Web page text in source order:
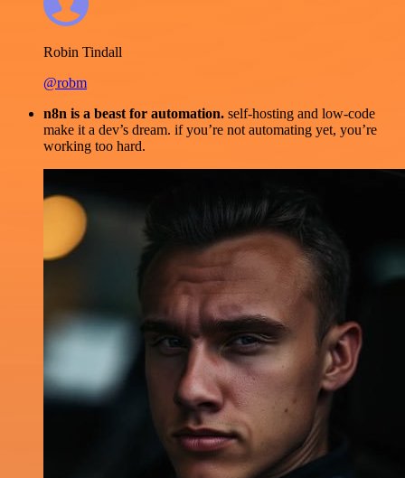
Robin Tindall
@robm
n8n is a beast for automation. self-hosting and low-code
make it a dev’s dream. if you’re not automating yet, you’re
working too hard.